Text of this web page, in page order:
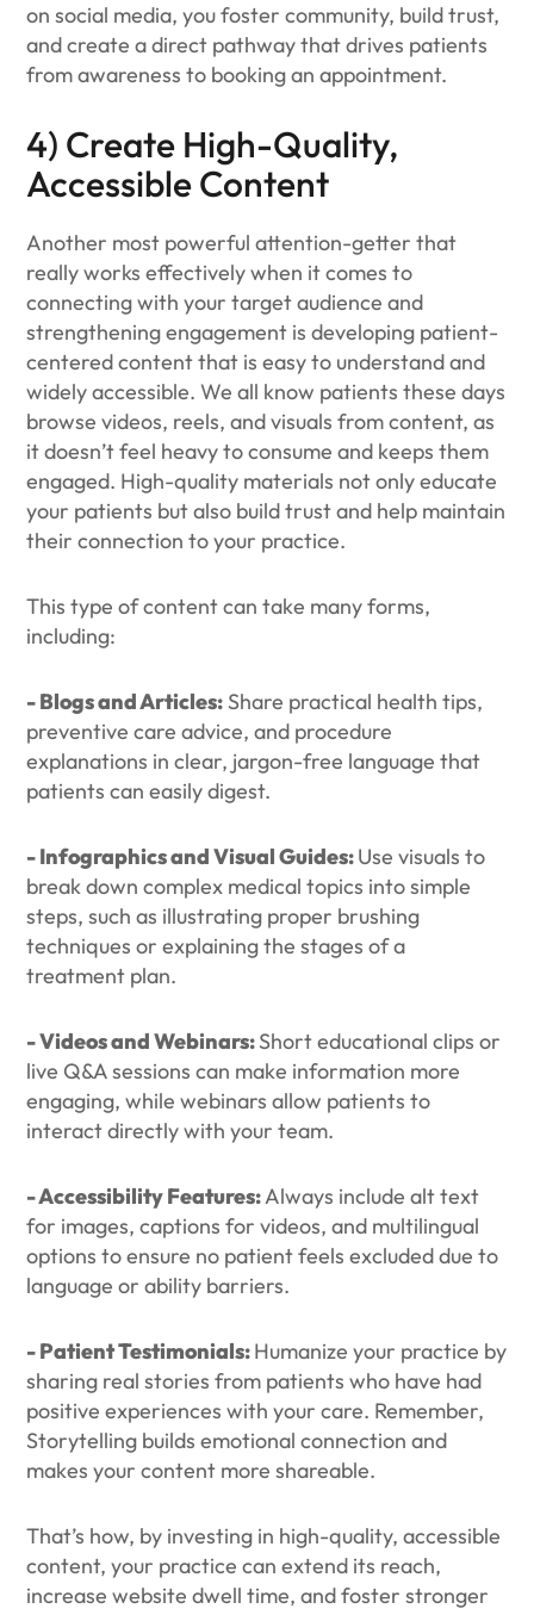
on social media, you foster community, build trust,
and create a direct pathway that drives patients
from awareness to booking an appointment.
4) Create High-Quality,
Accessible Content
Another most powerful attention-getter that
really works effectively when it comes to
connecting with your target audience and
strengthening engagement is developing patient-
centered content that is easy to understand and
widely accessible. We all know patients these days
browse videos, reels, and visuals from content, as
it doesn’t feel heavy to consume and keeps them
engaged. High-quality materials not only educate
your patients but also build trust and help maintain
their connection to your practice.
This type of content can take many forms,
including:
- Blogs and Articles: Share practical health tips,
preventive care advice, and procedure
explanations in clear, jargon-free language that
patients can easily digest.
- Infographics and Visual Guides:Use visuals to
break down complex medical topics into simple
steps, such as illustrating proper brushing
techniques or explaining the stages of a
treatment plan.
- Videos and Webinars:Short educational clips or
live Q&A sessions can make information more
engaging, while webinars allow patients to
interact directly with your team.
- Accessibility Features:Always include alt text
for images, captions for videos, and multilingual
options to ensure no patient feels excluded due to
language or ability barriers.
- Patient Testimonials:Humanize your practice by
sharing real stories from patients who have had
positive experiences with your care. Remember,
Storytelling builds emotional connection and
makes your content more shareable.
That’s how, by investing in high-quality, accessible
content, your practice can extend its reach,
increase website dwell time, and foster stronger